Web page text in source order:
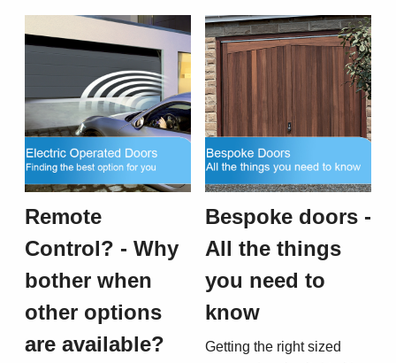
Remote
Control? - Why
bother when
other options
are available?
Bespoke doors -
All the things
you need to
know
Getting the right sized